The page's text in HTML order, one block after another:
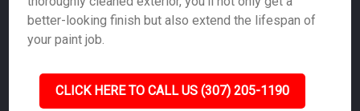
better-looking finish but also extend the lifespan of
your paint job.
CLICK HERE TO CALL US (307) 205-1190